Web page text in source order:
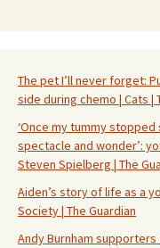
The pet I’ll never forget:
side during chemo | Cats |
‘Once my tummy
spectacle and wonder’:
Steven Spielberg | The
Aiden’s story of life as a
Society | The Guardian
Andy Burnham